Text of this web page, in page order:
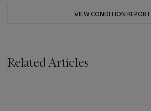
VIEW CONDITION REPORT
Related Articles